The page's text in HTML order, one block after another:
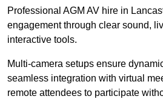
Professional AGM AV hire in
engagement through clear sound,
interactive tools.
Multi-camera setups ensure
seamless integration with virtual
remote attendees to participate